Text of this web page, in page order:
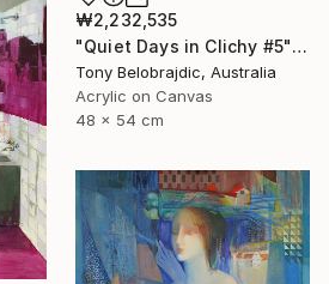
₩2,232,535
"Quiet Days in Clichy #5" Painting
Tony Belobrajdic, Australia
Acrylic on Canvas
48 x 54 cm